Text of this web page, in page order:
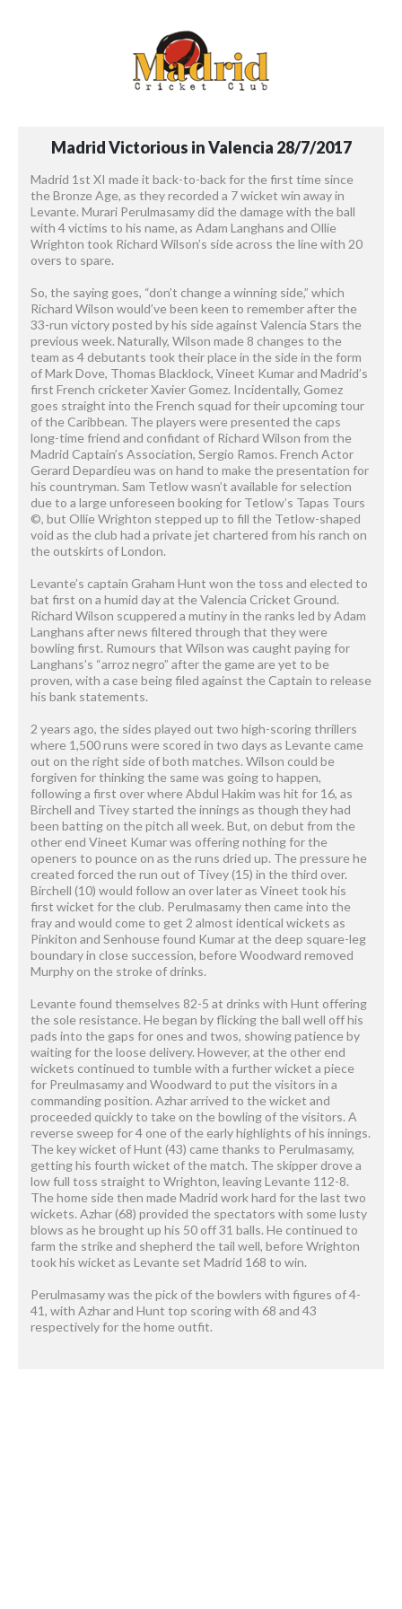
MadridVictorious inValencia 28/7/2017
Madrid 1st XI made it back-to-back for the first time since
the Bronze Age, as they recorded a 7 wicket win away in
Levante. Murari Perulmasamy did the damage with the ball
with 4 victims to his name, as Adam Langhans and Ollie
Wrighton took Richard Wilson’s side across the line with 20
overs to spare.
So, the saying goes, “don’t change a winning side,” which
Richard Wilson would’ve been keen to remember after the
33-run victory posted by his side against Valencia Stars the
previous week. Naturally, Wilson made 8 changes to the
team as 4 debutants took their place in the side in the form
of Mark Dove, Thomas Blacklock, Vineet Kumar and Madrid’s
first French cricketer Xavier Gomez. Incidentally, Gomez
goes straight into the French squad for their upcoming tour
of the Caribbean. The players were presented the caps
long-time friend and confidant of Richard Wilson from the
Madrid Captain’s Association, Sergio Ramos. French Actor
Gerard Depardieu was on hand to make the presentation for
his countryman. Sam Tetlow wasn’t available for selection
due to a large unforeseen booking for Tetlow’s Tapas Tours
©, but Ollie Wrighton stepped up to fill the Tetlow-shaped
void as the club had a private jet chartered from his ranch on
the outskirts of London.
Levante’s captain Graham Hunt won the toss and elected to
bat first on a humid day at the Valencia Cricket Ground.
Richard Wilson scuppered a mutiny in the ranks led by Adam
Langhans after news filtered through that they were
bowling first. Rumours that Wilson was caught paying for
Langhans’s “arroz negro” after the game are yet to be
proven, with a case being filed against the Captain to release
his bank statements.
2 years ago, the sides played out two high-scoring thrillers
where 1,500 runs were scored in two days as Levante came
out on the right side of both matches. Wilson could be
forgiven for thinking the same was going to happen,
following a first over where Abdul Hakim was hit for 16, as
Birchell and Tivey started the innings as though they had
been batting on the pitch all week. But, on debut from the
other end Vineet Kumar was offering nothing for the
openers to pounce on as the runs dried up. The pressure he
created forced the run out of Tivey (15) in the third over.
Birchell (10) would follow an over later as Vineet took his
first wicket for the club. Perulmasamy then came into the
fray and would come to get 2 almost identical wickets as
Pinkiton and Senhouse found Kumar at the deep square-leg
boundary in close succession, before Woodward removed
Murphy on the stroke of drinks.
Levante found themselves 82-5 at drinks with Hunt offering
the sole resistance. He began by flicking the ball well off his
pads into the gaps for ones and twos, showing patience by
waiting for the loose delivery. However, at the other end
wickets continued to tumble with a further wicket a piece
for Preulmasamy and Woodward to put the visitors in a
commanding position. Azhar arrived to the wicket and
proceeded quickly to take on the bowling of the visitors. A
reverse sweep for 4 one of the early highlights of his innings.
The key wicket of Hunt (43) came thanks to Perulmasamy,
getting his fourth wicket of the match. The skipper drove a
low full toss straight to Wrighton, leaving Levante 112-8.
The home side then made Madrid work hard for the last two
wickets. Azhar (68) provided the spectators with some lusty
blows as he brought up his 50 off 31 balls. He continued to
farm the strike and shepherd the tail well, before Wrighton
took his wicket as Levante set Madrid 168 to win.
Perulmasamy was the pick of the bowlers with figures of 4-
41, with Azhar and Hunt top scoring with 68 and 43
respectively for the home outfit.